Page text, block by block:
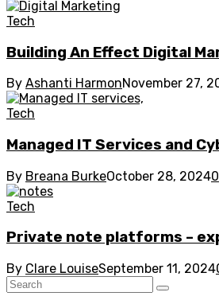
Tech
Building An Effect Digital
By Ashanti HarmonNovember 27,
Tech
Managed IT Services and
By Breana BurkeOctober 28, 20240
Tech
Private note platforms –
By Clare LouiseSeptember 11, 2024